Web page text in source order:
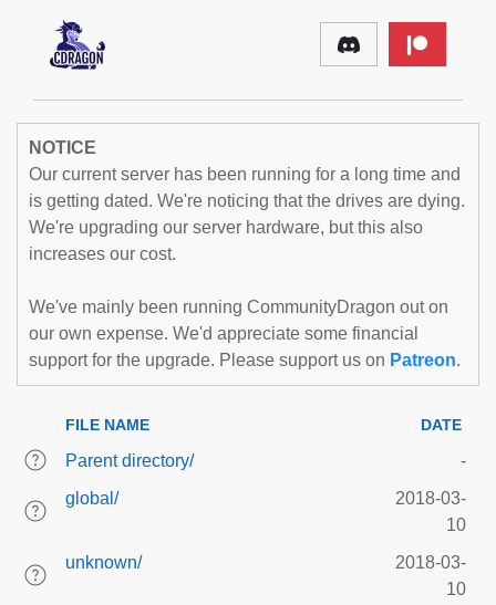
NOTICE
Our current server has been running for a long time and
is getting dated. We're noticing that the drives are dying.
We're upgrading our server hardware, but this also
increases our cost.
We've mainly been running CommunityDragon out on
our own expense. We'd appreciate some financial
support for the upgrade. Please support us on Patreon.
FILE NAME DATE
Parent directory/
-
global/
2018-03-
10
unknown/
2018-03-
10